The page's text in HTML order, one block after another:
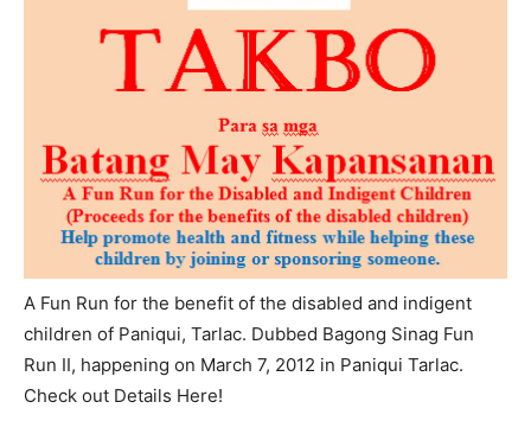
A Fun Run for the benefit of the disabled and indigent
children of Paniqui, Tarlac. Dubbed Bagong Sinag Fun
Run II, happening on March 7, 2012 in Paniqui Tarlac.
Check out Details Here!